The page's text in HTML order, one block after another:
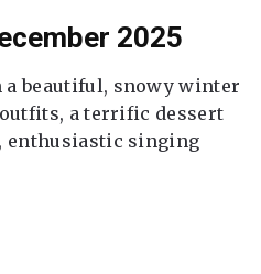
2025
a beautiful, snowy winter
a terrific dessert
enthusiastic singing